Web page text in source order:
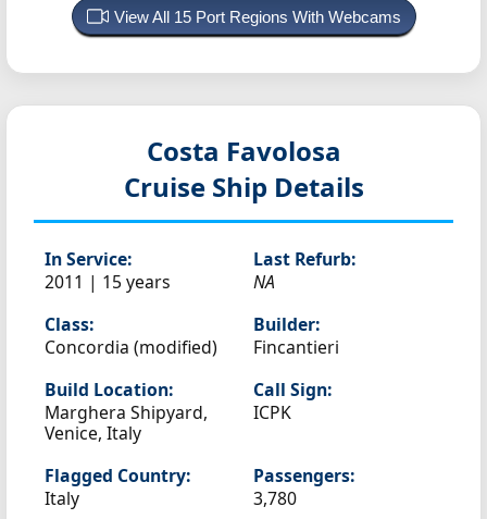
View All 15 Port Regions With Webcams
Costa Favolosa
Cruise Ship Details
In Service:
2011 | 15 years
Last Refurb:
NA
Class:
Concordia (modified)
Builder:
Fincantieri
Build Location:
Marghera Shipyard,
Venice, Italy
Call Sign:
ICPK
Flagged Country:
Italy
Passengers:
3,780